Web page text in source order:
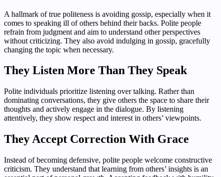
A hallmark of true politeness is avoiding gossip, especially when it
comes to speaking ill of others behind their backs. Polite people
refrain from judgment and aim to understand other perspectives
without criticizing. They also avoid indulging in gossip, gracefully
changing the topic when necessary.
They Listen More Than They Speak
Polite individuals prioritize listening over talking. Rather than
dominating conversations, they give others the space to share their
thoughts and actively engage in the dialogue. By listening
attentively, they show respect and interest in others’ viewpoints.
They Accept Correction With Grace
Instead of becoming defensive, polite people welcome constructive
criticism. They understand that learning from others’ insights is an